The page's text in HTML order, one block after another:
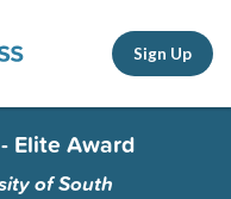
Sign Up
Elite Award
of South